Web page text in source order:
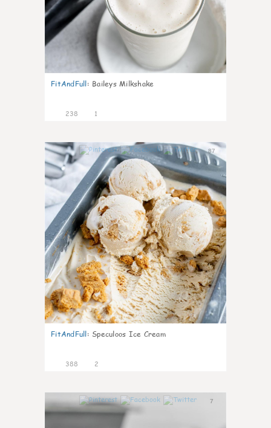
FitAndFull: Baileys Milkshake
238 1
87
FitAndFull: Speculoos Ice Cream
388 2
7